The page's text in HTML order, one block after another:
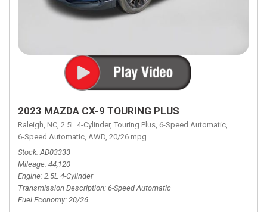
2023 MAZDA CX-9 TOURING PLUS
Raleigh, NC, 2.5L 4-Cylinder, Touring Plus, 6-Speed Automatic,
6-Speed Automatic, AWD, 20/26 mpg
Stock AD03333
Mileage 44,120
Engine 2.5L 4-Cylinder
Transmission Description 6-Speed Automatic
Fuel Economy 20/26